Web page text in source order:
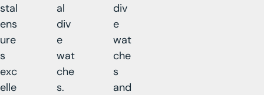
stal
ens
ure
s
exc
elle
al
div
e
wat
che
s.
div
e
wat
che
s
and